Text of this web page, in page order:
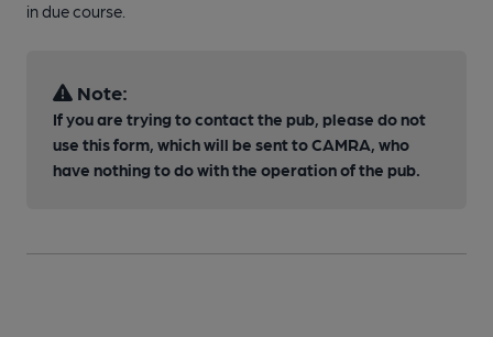
in due course.
Note:
If you are trying to contact the pub, please do not
use this form, which will be sent to CAMRA, who
have nothing to do with the operation of the pub.